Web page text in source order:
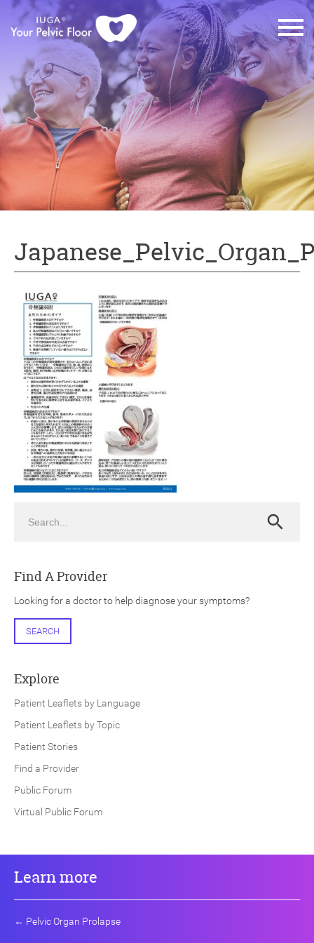
Search
Find A Provider
Looking for a doctor to help diagnose your symptoms?
SEARCH
Explore
Patient Leaflets by Language
Patient Leaflets by Topic
Patient Stories
Find a Provider
Public Forum
Virtual Public Forum
Learn more
← Pelvic Organ Prolapse